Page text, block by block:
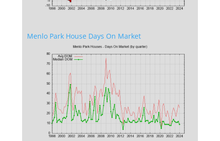
Menlo Park House Days On Market